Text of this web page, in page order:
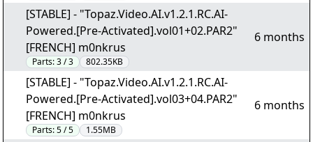
[STABLE] - "Topaz.Video.AI.v1.2.1.RC.AI-
Powered.[Pre-Activated].vol01+02.PAR2"
[FRENCH] m0nkrus
Parts:3 / 3 802.35KB
6 months
[STABLE] - "Topaz.Video.AI.v1.2.1.RC.AI-
Powered.[Pre-Activated].vol03+04.PAR2"
[FRENCH] m0nkrus
Parts:5 / 5 1.55MB
6 months